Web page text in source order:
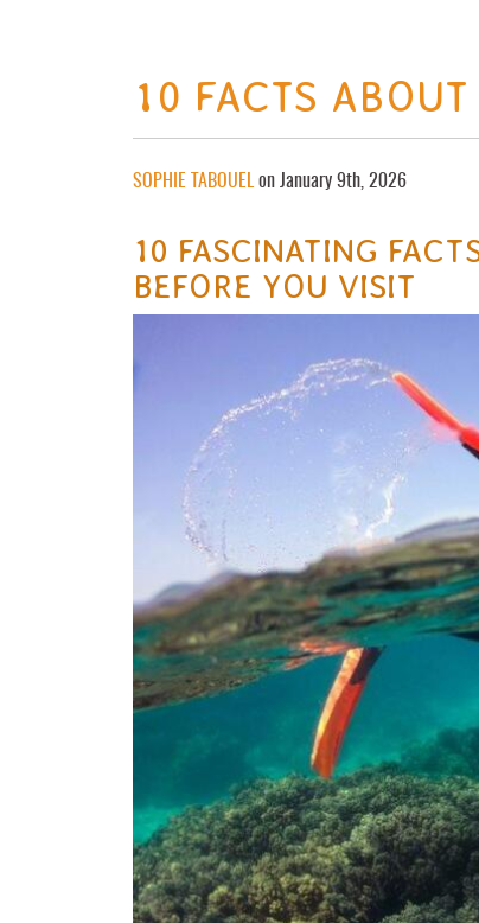
10 FACTS ABOUT
SOPHIE TABOUEL on January 9th, 2026
10 FASCINATING
BEFORE YOU VISIT